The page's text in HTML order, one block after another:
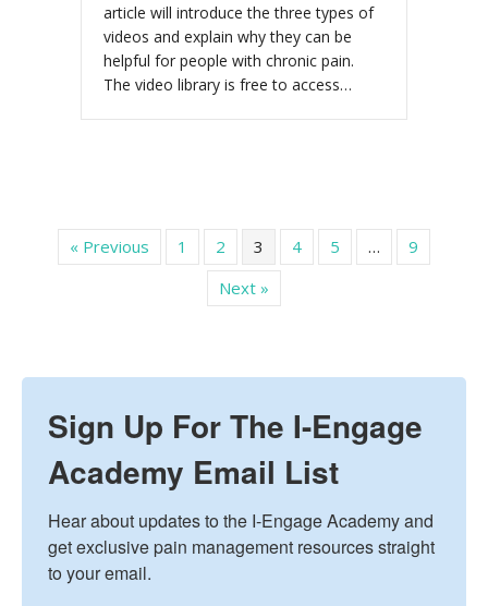
article will introduce the three types of
videos and explain why they can be
helpful for people with chronic pain.
The video library is free to access…
« Previous 1 2 3 4 5 …
9
Next »
Sign Up For The I-Engage
Academy Email List
Hear about updates to the I-Engage Academy and
get exclusive pain management resources straight
to your email.